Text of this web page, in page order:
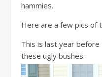
hammies.
Here are a few pics of
This is last year before
these ugly bushes.